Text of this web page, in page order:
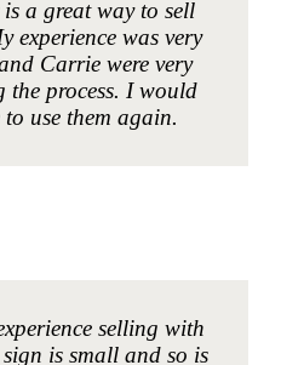
a great way to sell
experience was very
Carrie were very
the process. I would
use them again.
selling with
is small and so is